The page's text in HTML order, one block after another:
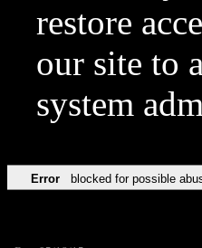
restore
our site to
system
Error blocked for possible